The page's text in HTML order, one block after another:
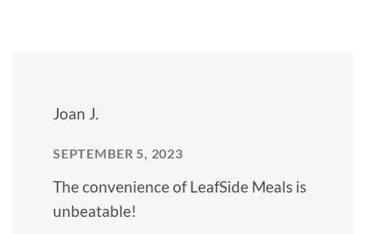
Joan J.
SEPTEMBER 5, 2023
The convenience of LeafSide Meals is
unbeatable!